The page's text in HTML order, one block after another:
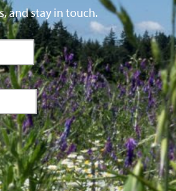
and stay in touch.